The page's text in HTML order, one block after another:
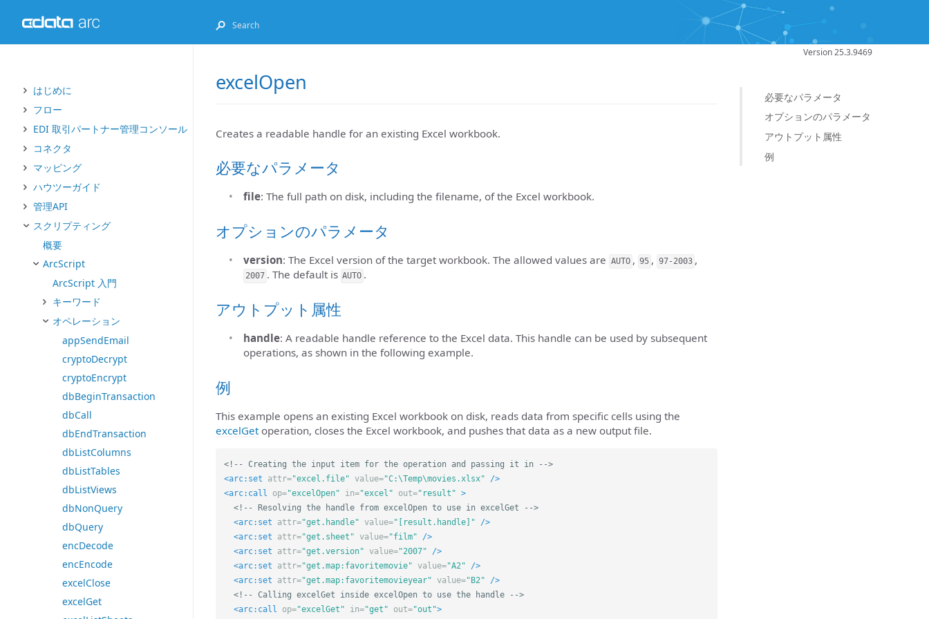
はじめに
フロー
EDI 取引パートナー管理コンソール
コネクタ
マッピング
ハウツーガイド
管理API
スクリプティング
概要
ArcScript
ArcScript 入門
キーワード
オペレーション
appSendEmail
cryptoDecrypt
cryptoEncrypt
dbBeginTransaction
dbCall
dbEndTransaction
dbListColumns
dbListTables
dbListViews
dbNonQuery
dbQuery
encDecode
encEncode
excelClose
excelGet
Version 25.3.9469
必要なパラメータ
オプションのパラメータ
アウトプット属性
例
excelOpen
Creates a readable handle for an existing Excel workbook.
必要なパラメータ
file: The full path on disk, including the filename, of the Excel workbook.
オプションのパラメータ
version: The Excel version of the target workbook. The allowed values are AUTO , 95 , 97-2003 ,
2007 . The default is AUTO .
アウトプット属性
handle: A readable handle reference to the Excel data. This handle can be used by subsequent
operations, as shown in the following example.
例
This example opens an existing Excel workbook on disk, reads data from specific cells using the
excelGet operation, closes the Excel workbook, and pushes that data as a new output file.
<!-- Creating the input item for the operation and passing it in -->
<arc:set
attr="excel.file" value="C:\Temp\movies.xlsx"
/>
<arc:call
op="excelOpen" in="excel" out="result" >
<!-- Resolving the handle from excelOpen to use in excelGet -->
<arc:set
attr="get.handle" value="[result.handle]"
/>
<arc:set
attr="get.sheet" value="film"
/>
<arc:set
attr="get.version" value="2007"
/>
<arc:set
attr="get.map:favoritemovie" value="A2"
/>
<arc:set
attr="get.map:favoritemovieyear" value="B2"
/>
<!-- Calling excelGet inside excelOpen to use the handle -->
<arc:call
op="excelGet" in="get" out="out">